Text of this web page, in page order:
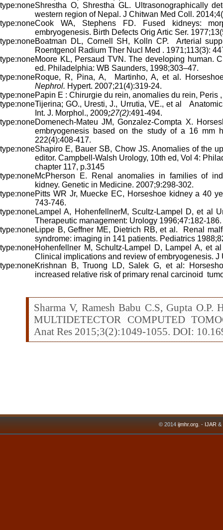
Shrestha O, Shrestha GL. Ultrasonographically
western region of Nepal. J Chitwan Med Coll.
Cook WA, Stephens FD. Fused kidneys:
embryogenesis. Birth Defects Orig Artic Ser.
Boatman DL, Cornell SH, Kolln CP. Arterial
Roentgenol Radium Ther Nucl Med . 1971;113(3):
Moore KL, Persaud TVN. The developing human.
ed. Philadelphia: WB Saunders, 1998;303–47.
Roque, R, Pina, A, Martinho, A, et al.
Nephrol. Hypert. 2007;21(4):319-24.
Papin E : Chirurgie du rein, anomalies du rein, Peris
Tijerina; GO., Uresti, J., Urrutia, VE., et al
Int. J. Morphol., 2009;27(2):491-494.
Domenech-Mateu JM, Gonzalez-Compta X.
embryogenesis based on the study of a 16 mm
222(4):408-417.
Shapiro E, Bauer SB, Chow JS. Anomalies of the
editor. Campbell-Walsh Urology, 10th ed, Vol 4:
chapter 117, p.3145
McPherson E. Renal anomalies in families of
kidney. Genetic in Medicine. 2007;9:298-302.
Pitts WR Jr, Muecke EC, Horseshoe kidney a 40
743-746.
Lampel A, HohenfellnerM, Scultz-Lampel D, et al
Therapeutic management: Urology 1996;47:182-186.
Lippe B, Geffner ME, Dietrich RB, et al. Renal
syndrome: imaging in 141 patients. Pediatrics
Hohenfellner M, Schultz-Lampel D, Lampel A, et
Clinical implications and review of embryogenesis. J
Krishnan B, Truong LD, Salek G, et al:
increased relative risk of primary renal carcinoid
Sharma V, Ramesh Babu C.S, Gupta
MULTIDETECTOR COMPUTED
Anat Res 2015;3(2):1049-1055. DOI:
© 2014 ijmhr.org. - IJAR&